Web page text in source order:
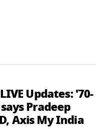
Updates: '70-
Pradeep
Axis My India